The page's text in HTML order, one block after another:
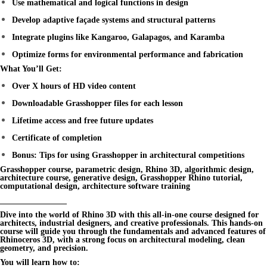
Use mathematical and logical functions in design
Develop adaptive façade systems and structural patterns
Integrate plugins like Kangaroo, Galapagos, and Karamba
Optimize forms for environmental performance and fabrication
What You’ll Get:
Over X hours of HD video content
Downloadable Grasshopper files for each lesson
Lifetime access and free future updates
Certificate of completion
Bonus: Tips for using Grasshopper in architectural competitions
Grasshopper course, parametric design, Rhino 3D, algorithmic design,
architecture course, generative design, Grasshopper Rhino tutorial,
computational design, architecture software training
Dive into the world of Rhino 3D with this all-in-one course designed for
architects, industrial designers, and creative professionals. This hands-on
course will guide you through the fundamentals and advanced features of
Rhinoceros 3D, with a strong focus on architectural modeling, clean
geometry, and precision.
You will learn how to: